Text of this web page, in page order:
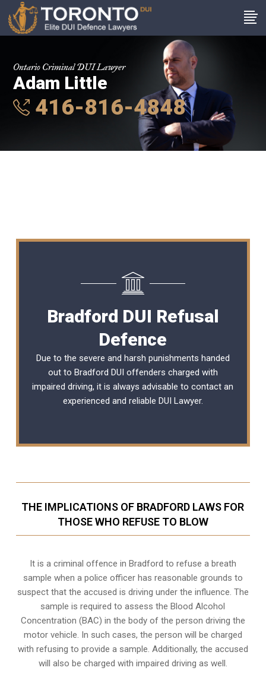
Ontario Criminal DUI Lawyer
Adam Little
416-816-4848
Bradford DUI Refusal
Defence
Due to the severe and harsh punishments handed
out to Bradford DUI offenders charged with
impaired driving, it is always advisable to contact an
experienced and reliable DUI Lawyer.
THE IMPLICATIONS OF BRADFORD LAWS FOR
THOSE WHO REFUSE TO BLOW
It is a criminal offence in Bradford to refuse a breath
sample when a police officer has reasonable grounds to
suspect that the accused is driving under the influence. The
sample is required to assess the Blood Alcohol
Concentration (BAC) in the body of the person driving the
motor vehicle. In such cases, the person will be charged
with refusing to provide a sample. Additionally, the accused
will also be charged with impaired driving as well.